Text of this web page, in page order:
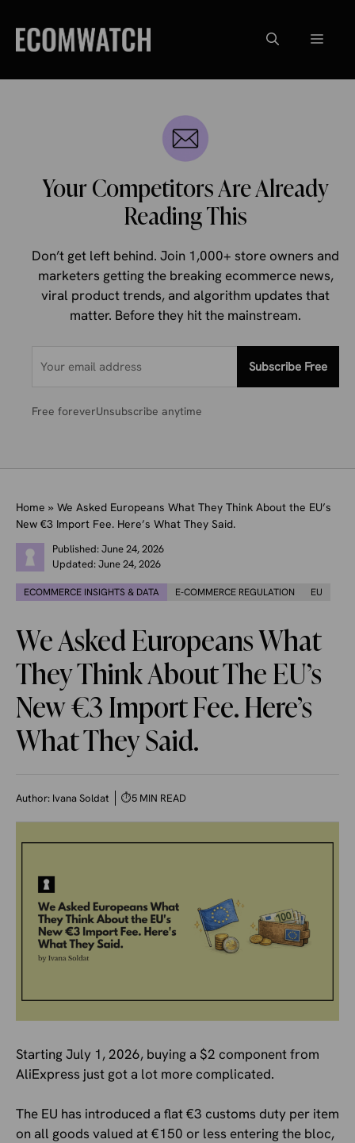
content
Menu
Your Competitors Are Already
Reading This
Don’t get left behind. Join 1,000+ store owners and
marketers getting the breaking ecommerce news,
viral product trends, and algorithm updates that
matter. Before they hit the mainstream.
Subscribe Free
Free foreverUnsubscribe anytime
Home » We Asked Europeans What They Think About the EU’s
New €3 Import Fee. Here’s What They Said.
Published:June 24, 2026
Updated:June 24, 2026
ECOMMERCE INSIGHTS & DATA E-COMMERCE REGULATION EU
We Asked Europeans What
They Think About The EU’s
New €3 Import Fee. Here’s
What They Said.
Author: Ivana Soldat ⏱5 MIN READ
Starting July 1, 2026, buying a $2 component from
AliExpress just got a lot more complicated.
The EU has introduced a flat €3 customs duty per item
on all goods valued at €150 or less entering the bloc,